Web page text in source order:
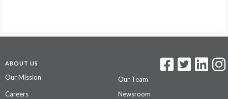
ABOUT US
Our Mission
Our Team
Careers
Newsroom